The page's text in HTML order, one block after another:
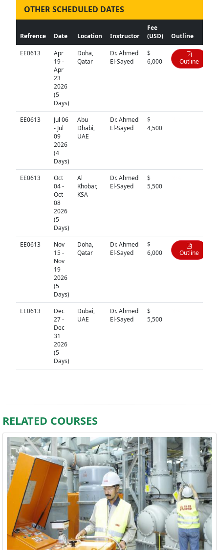
OTHER SCHEDULED DATES
Refrence Date Location Instructor
Fee
(USD)
Outline
EE0613
Apr
19 -
Apr
23
2026
(5
Days)
Doha,
Qatar
Dr. Ahmed
El-Sayed
$
6,000
Outline
EE0613
Jul 06
- Jul
09
2026
(4
Days)
Abu
Dhabi,
UAE
Dr. Ahmed
El-Sayed
$
4,500
EE0613
Oct
04 -
Oct
08
2026
(5
Days)
Al
Khobar,
KSA
Dr. Ahmed
El-Sayed
$
5,500
EE0613
Nov
15 -
Nov
19
2026
(5
Days)
Doha,
Qatar
Dr. Ahmed
El-Sayed
$
6,000
Outline
EE0613
Dec
27 -
Dec
31
2026
(5
Days)
Dubai,
UAE
Dr. Ahmed
El-Sayed
$
5,500
RELATED COURSES